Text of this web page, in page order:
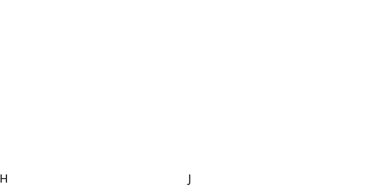
H J